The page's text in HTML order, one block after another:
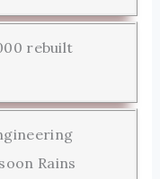
rebuilt
Rains